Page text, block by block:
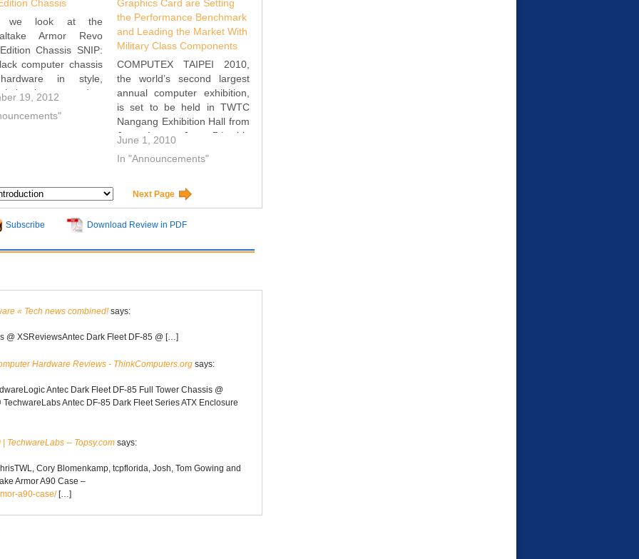
Chassis
we look at the
Armor Revo
Chassis SNIP:
computer chassis
in style,
has started a
“Snow Edition” in
19, 2012
Graphics Card are Setting
the Performance Benchmark
and Leading the Market With
Military Class Components
COMPUTEX TAIPEI 2010,
the world’s second largest
annual computer exhibition,
is set to be held in TWTC
Nangang Exhibition Hall from
June 1st to June 5th this
components manufacturers,
and products for the graphic
card lineup. The eye
catching R5870…
June 1, 2010
In "Announcements"
Next Page
Subscribe Download Review in PDF
« Tech news combined! says:
@ XSReviewsAntec Dark Fleet DF-85 @ […]
Hardware Reviews - ThinkComputers.org says:
Antec Dark Fleet DF-85 Full Tower Chassis @
Antec DF-85 Dark Fleet Series ATX Enclosure
TechwareLabs -- Topsy.com says:
Cory Blomenkamp, tcpflorida, Josh, Tom Gowing and
Armor A90 Case –
a90-case/[…]